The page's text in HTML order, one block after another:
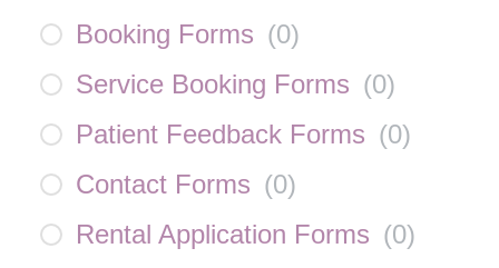
Booking Forms (0)
Service Booking Forms (0)
Patient Feedback Forms (0)
Contact Forms (0)
Rental Application Forms (0)